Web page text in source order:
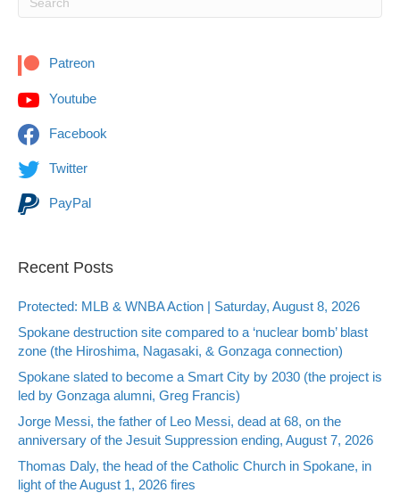
Patreon
Youtube
Facebook
Twitter
PayPal
Recent Posts
Protected: MLB & WNBA Action | Saturday, August 8, 2026
Spokane destruction site compared to a ‘nuclear bomb’ blast
zone (the Hiroshima, Nagasaki, & Gonzaga connection)
Spokane slated to become a Smart City by 2030 (the project is
led by Gonzaga alumni, Greg Francis)
Jorge Messi, the father of Leo Messi, dead at 68, on the
anniversary of the Jesuit Suppression ending, August 7, 2026
Thomas Daly, the head of the Catholic Church in Spokane, in
light of the August 1, 2026 fires